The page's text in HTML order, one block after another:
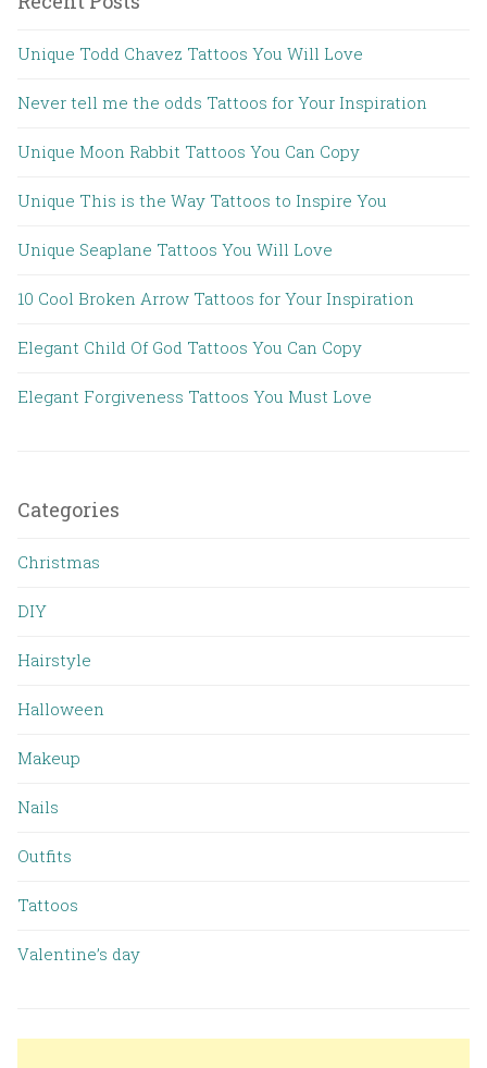
Unique Todd Chavez Tattoos You Will Love
Never tell me the odds Tattoos for Your Inspiration
Unique Moon Rabbit Tattoos You Can Copy
Unique This is the Way Tattoos to Inspire You
Unique Seaplane Tattoos You Will Love
10 Cool Broken Arrow Tattoos for Your Inspiration
Elegant Child Of God Tattoos You Can Copy
Elegant Forgiveness Tattoos You Must Love
Categories
Christmas
DIY
Hairstyle
Halloween
Makeup
Nails
Outfits
Tattoos
Valentine’s day